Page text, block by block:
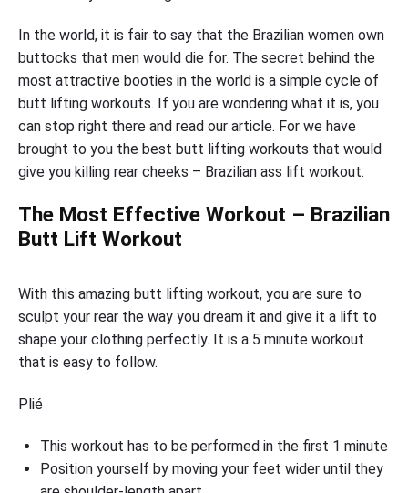
In the world, it is fair to say that the Brazilian women own
buttocks that men would die for. The secret behind the
most attractive booties in the world is a simple cycle of
butt lifting workouts. If you are wondering what it is, you
can stop right there and read our article. For we have
brought to you the best butt lifting workouts that would
give you killing rear cheeks – Brazilian ass lift workout.
The Most Effective Workout – Brazilian
Butt Lift Workout
With this amazing butt lifting workout, you are sure to
sculpt your rear the way you dream it and give it a lift to
shape your clothing perfectly. It is a 5 minute workout
that is easy to follow.
Plié
This workout has to be performed in the first 1 minute
Position yourself by moving your feet wider until they